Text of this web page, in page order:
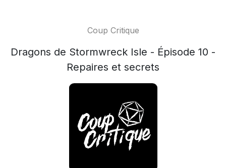
Coup Critique
Dragons de Stormwreck Isle - Épisode 10 -
Repaires et secrets